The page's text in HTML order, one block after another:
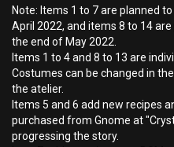
Note: Items 1 to 7 are planned
April 2022, and items 8 to 14
the end of May 2022.
Items 1 to 4 and 8 to 13 are
Costumes can be changed in
the atelier.
Items 5 and 6 add new recipes
purchased from Gnome at
progressing the story.